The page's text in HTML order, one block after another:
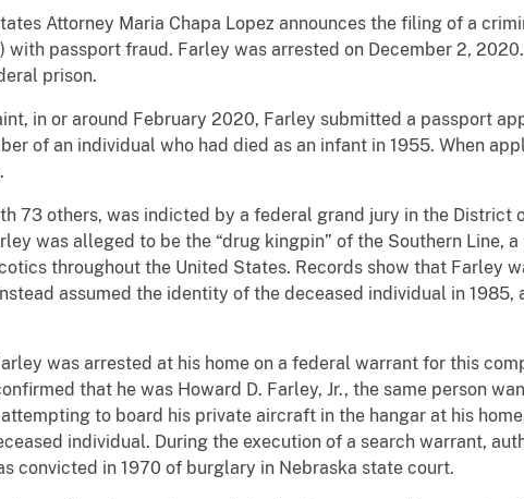
Attorney Maria Chapa Lopez announces the filing of a
with passport fraud. Farley was arrested on December 2,
prison.
in or around February 2020, Farley submitted a passport
of an individual who had died as an infant in 1955. When
73 others, was indicted by a federal grand jury in the District
was alleged to be the “drug kingpin” of the Southern Line,
throughout the United States. Records show that Farley
assumed the identity of the deceased individual in
was arrested at his home on a federal warrant for this
that he was Howard D. Farley, Jr., the same person
to board his private aircraft in the hangar at his
individual. During the execution of a search warrant,
convicted in 1970 of burglary in Nebraska state court.